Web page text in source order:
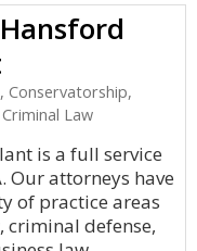
Conservatorship,
Law
is a full service
Our attorneys have
of practice areas
defense,